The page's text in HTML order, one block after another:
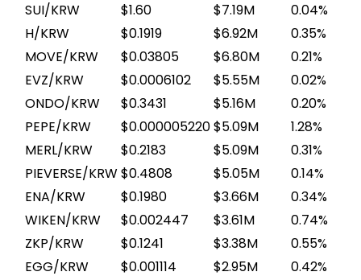
SUI/KRW
$1.60 $7.19M
0.04%
H/KRW
$0.1919 $6.92M
0.35%
MOVE/KRW
$0.03805 $6.80M
0.21%
EVZ/KRW
$0.0006102 $5.55M
0.02%
ONDO/KRW
$0.3431 $5.16M
0.20%
PEPE/KRW
$0.000005220$5.09M
1.28%
MERL/KRW
$0.2183 $5.09M
0.31%
PIEVERSE/KRW$0.4808 $5.05M
0.14%
ENA/KRW
$0.1980 $3.66M
0.34%
WIKEN/KRW
$0.002447 $3.61M
0.74%
ZKP/KRW
$0.1241 $3.38M
0.55%
EGG/KRW
$0.001114 $2.95M
0.42%